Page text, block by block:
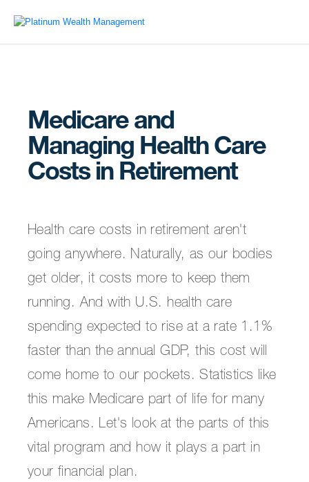
Medicare and
Managing Health Care
Costs in Retirement
Health care costs in retirement aren't
going anywhere. Naturally, as our bodies
get older, it costs more to keep them
running. And with U.S. health care
spending expected to rise at a rate 1.1%
faster than the annual GDP, this cost will
come home to our pockets. Statistics like
this make Medicare part of life for many
Americans. Let's look at the parts of this
vital program and how it plays a part in
your financial plan.